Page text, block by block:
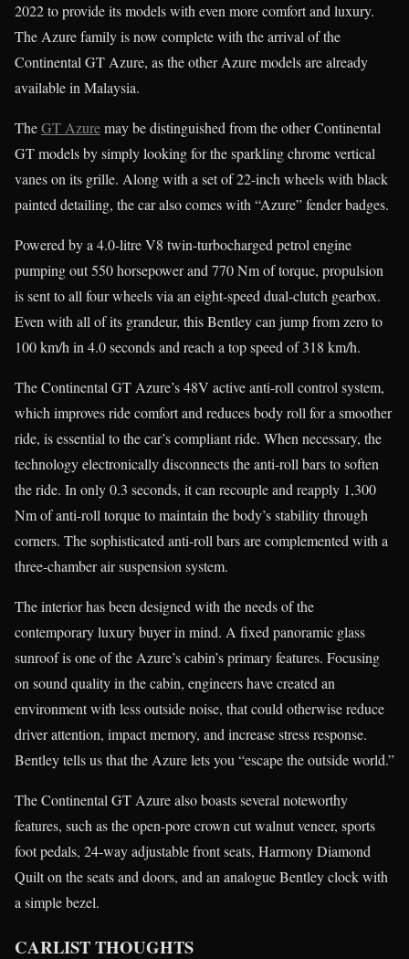
2022 to provide its models with even more comfort and luxury.
The Azure family is now complete with the arrival of the
Continental GT Azure, as the other Azure models are already
available in Malaysia.
TheGT Azuremay be distinguished from the other Continental
GT models by simply looking for the sparkling chrome vertical
vanes on its grille. Along with a set of 22-inch wheels with black
painted detailing, the car also comes with “Azure” fender badges.
Powered by a 4.0-litre V8 twin-turbocharged petrol engine
pumping out 550 horsepower and 770 Nm of torque, propulsion
is sent to all four wheels via an eight-speed dual-clutch gearbox.
Even with all of its grandeur, this Bentley can jump from zero to
100 km/h in 4.0 seconds and reach a top speed of 318 km/h.
The Continental GT Azure’s 48V active anti-roll control system,
which improves ride comfort and reduces body roll for a smoother
ride, is essential to the car’s compliant ride. When necessary, the
technology electronically disconnects the anti-roll bars to soften
the ride. In only 0.3 seconds, it can recouple and reapply 1,300
Nm of anti-roll torque to maintain the body’s stability through
corners. The sophisticated anti-roll bars are complemented with a
three-chamber air suspension system.
The interior has been designed with the needs of the
contemporary luxury buyer in mind. A fixed panoramic glass
sunroof is one of the Azure’s cabin’s primary features. Focusing
on sound quality in the cabin, engineers have created an
environment with less outside noise, that could otherwise reduce
driver attention, impact memory, and increase stress response.
Bentley tells us that the Azure lets you “escape the outside world.”
The Continental GT Azure also boasts several noteworthy
features, such as the open-pore crown cut walnut veneer, sports
foot pedals, 24-way adjustable front seats, Harmony Diamond
Quilt on the seats and doors, and an analogue Bentley clock with
a simple bezel.
CARLIST THOUGHTS